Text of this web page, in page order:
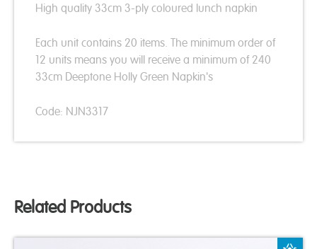
High quality 33cm 3-ply coloured lunch napkin
Each unit contains 20 items. The minimum order of
12 units means you will receive a minimum of 240
33cm Deeptone Holly Green Napkin's
Code: NJN3317
Related Products